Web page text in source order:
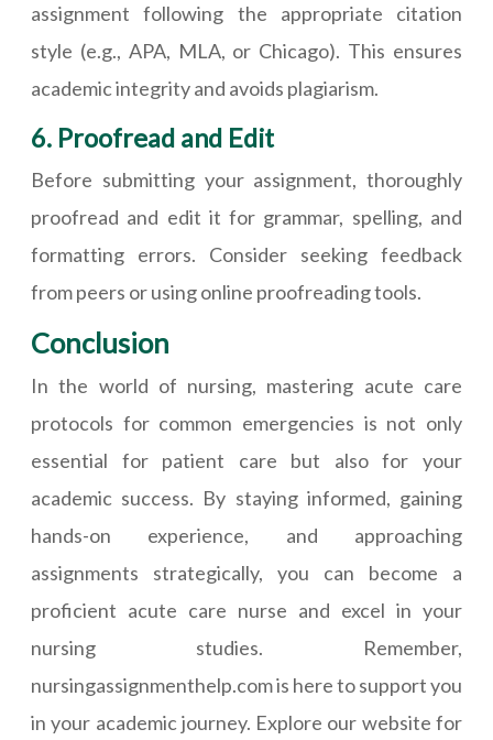
assignment following the appropriate citation
style (e.g., APA, MLA, or Chicago). This ensures
academic integrity and avoids plagiarism.
6. Proofread and Edit
Before submitting your assignment, thoroughly
proofread and edit it for grammar, spelling, and
formatting errors. Consider seeking feedback
from peers or using online proofreading tools.
Conclusion
In the world of nursing, mastering acute care
protocols for common emergencies is not only
essential for patient care but also for your
academic success. By staying informed, gaining
hands-on experience, and approaching
assignments strategically, you can become a
proficient acute care nurse and excel in your
nursing studies. Remember,
nursingassignmenthelp.com is here to support you
in your academic journey. Explore our website for